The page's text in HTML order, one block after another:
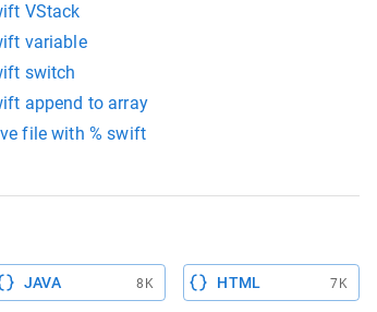
VStack
variable
switch
in ios swift programmatically
append to array
file with % swift
JAVA 8K HTML 7K